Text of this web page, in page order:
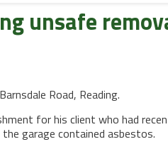
unsafe
Road, Reading.
for his client who had
garage contained asbestos.